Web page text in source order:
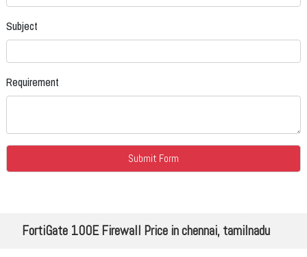
Subject
Requirement
FortiGate 100E Firewall Price in chennai, tamilnadu